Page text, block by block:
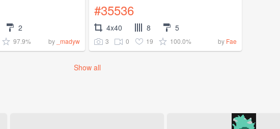
2
97.9% by _madyw
#35536
4x40 8 5
3 0 19 100.0% by Fae
Show all